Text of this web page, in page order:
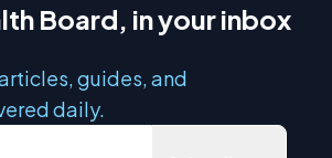
Board, in your inbox
guides, and
daily.